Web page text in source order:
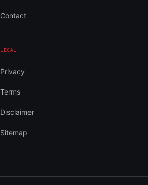
Contact
LEGAL
Privacy
Terms
Disclaimer
Sitemap